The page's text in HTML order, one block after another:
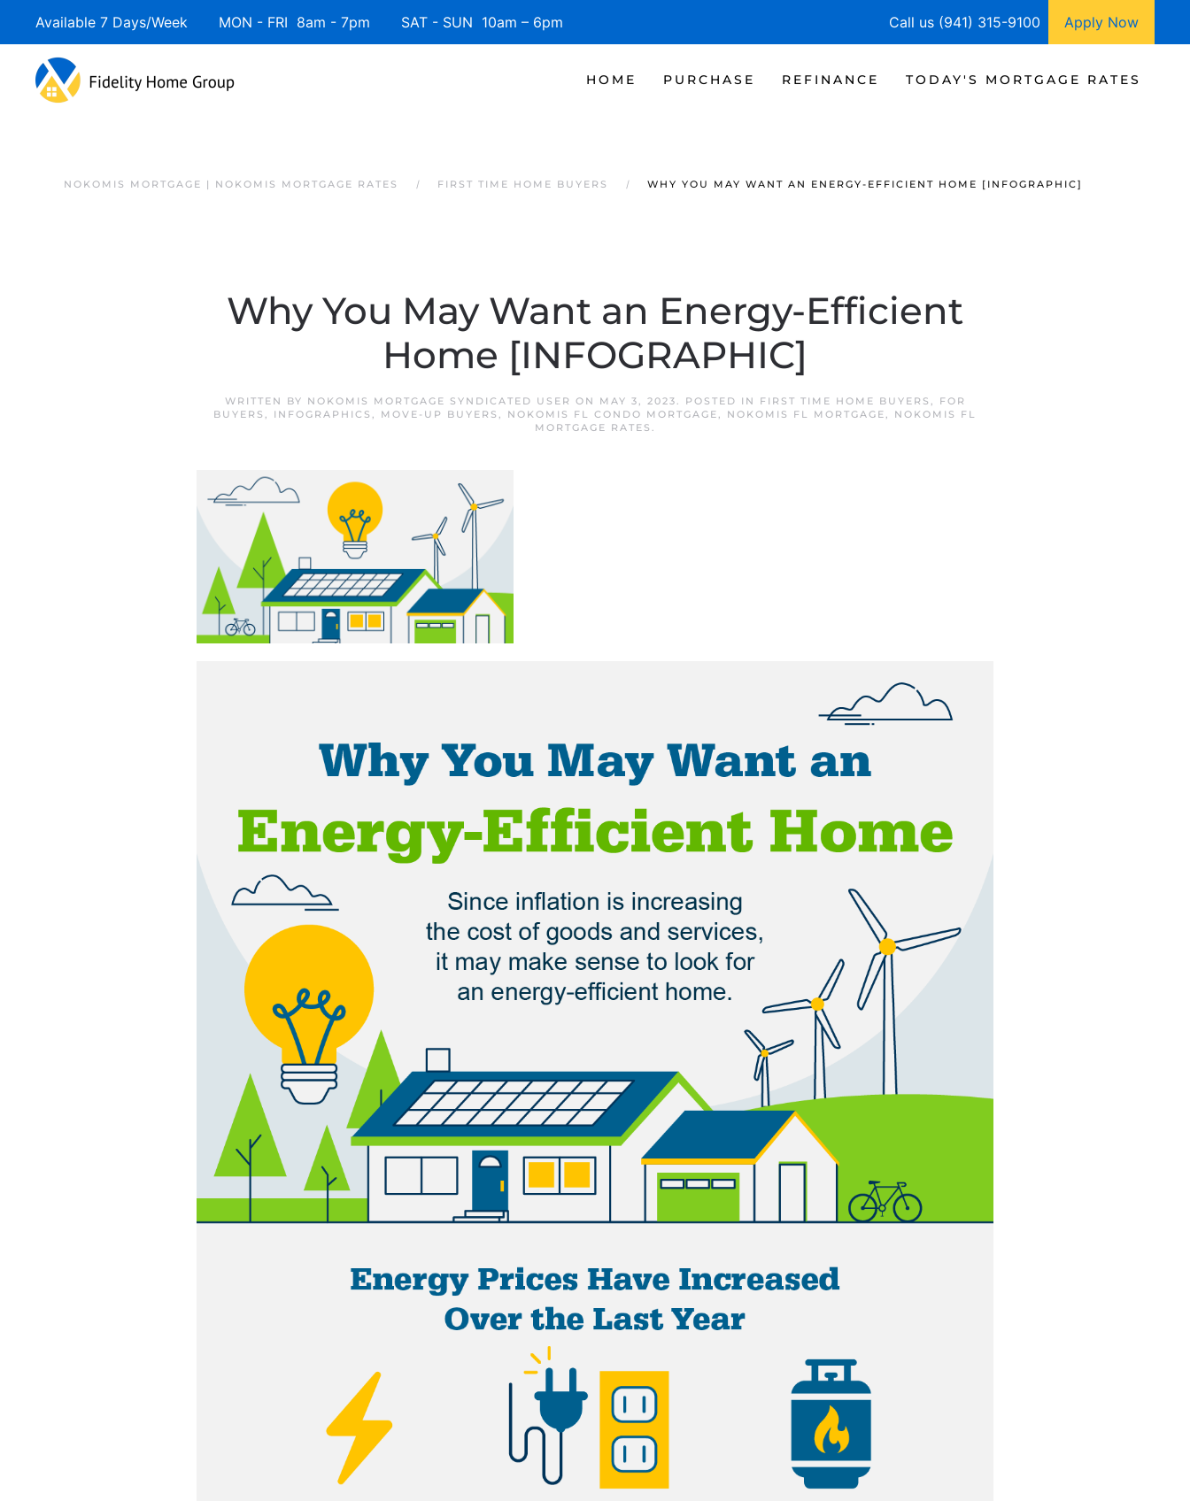
Available 7 Days/Week MON - FRI 8am - 7pm SAT - SUN 10am – 6pm Call us (941) 315-9100 Apply Now
HOME PURCHASE REFINANCE TODAY'S MORTGAGE RATES
NOKOMIS MORTGAGE | NOKOMIS MORTGAGE RATES FIRST TIME HOME BUYERS WHY YOU MAY WANT AN ENERGY-EFFICIENT HOME [INFOGRAPHIC]
Why You May Want an Energy-Efficient
Home [INFOGRAPHIC]
WRITTEN BY NOKOMIS MORTGAGE SYNDICATED USER ON MAY 3, 2023. POSTED IN FIRST TIME HOME BUYERS ,
FOR
BUYERS , INFOGRAPHICS , MOVE-UP BUYERS , NOKOMIS FL CONDO MORTGAGE, NOKOMIS FL MORTGAGE, NOKOMIS FL
MORTGAGE RATES .